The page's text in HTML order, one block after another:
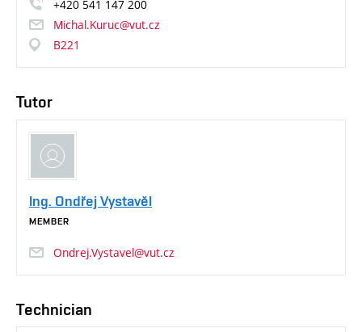
+420 541 147 200
Michal.Kuruc@vut.cz
B221
Tutor
Ing. Ondřej Vystavěl
MEMBER
Ondrej.Vystavel@vut.cz
Technician